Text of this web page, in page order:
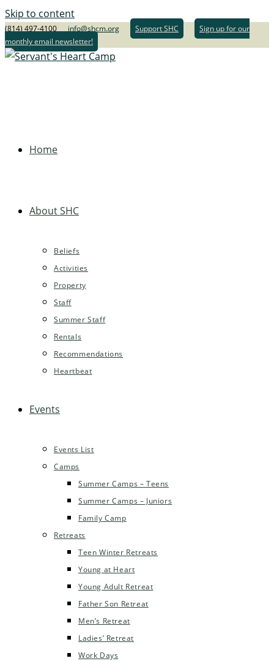
Skip to content
(814) 497-4100 info@shcm.org Support SHC
Sign up for our
monthly email newsletter!
Home
About SHC
Beliefs
Activities
Property
Staff
Summer Staff
Rentals
Recommendations
Heartbeat
Events
Events List
Camps
Summer Camps – Teens
Summer Camps – Juniors
Family Camp
Retreats
Teen Winter Retreats
Young at Heart
Young Adult Retreat
Father Son Retreat
Men’s Retreat
Ladies’ Retreat
Work Days